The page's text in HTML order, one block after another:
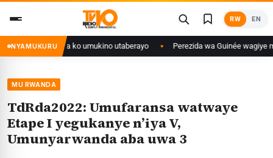
content
RW EN
NYAMUKURU
isaba ko umukino utaberayo Perezida wa Guinée wagiye mu
MU RWANDA
TdRda2022: Umufaransa watwaye
Etape I yegukanye n’iya V,
Umunyarwanda aba uwa 3